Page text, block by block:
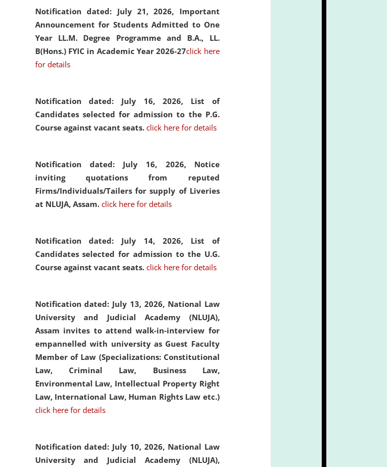
Notification dated: July 21, 2026, Important
Announcement for Students Admitted to One
Year LL.M. Degree Programme and B.A., LL.
B(Hons.) FYIC in Academic Year 2026-27click here
for details
Notification dated: July 16, 2026, List of
Candidates selected for admission to the P.G.
Course against vacant seats. click here for details
Notification dated: July 16, 2026, Notice
inviting quotations from reputed
Firms/Individuals/Tailers for supply of Liveries
at NLUJA, Assam. click here for details
Notification dated: July 14, 2026, List of
Candidates selected for admission to the U.G.
Course against vacant seats. click here for details
Notification dated: July 13, 2026, National Law
University and Judicial Academy (NLUJA),
Assam invites to attend walk-in-interview for
empannelled with university as Guest Faculty
Member of Law (Specializations: Constitutional
Law, Criminal Law, Business Law,
Environmental Law, Intellectual Property Right
Law, International Law, Human Rights Law etc.)
click here for details
Notification dated: July 10, 2026, National Law
University and Judicial Academy (NLUJA),